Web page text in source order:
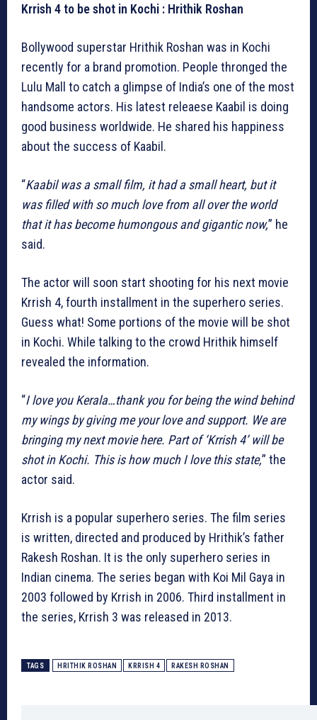
Krrish 4 to be shot in Kochi : Hrithik Roshan
Bollywood superstar Hrithik Roshan was in Kochi
recently for a brand promotion. People thronged the
Lulu Mall to catch a glimpse of India’s one of the most
handsome actors. His latest releaese Kaabil is doing
good business worldwide. He shared his happiness
about the success of Kaabil.
“Kaabil was a small film, it had a small heart, but it
was filled with so much love from all over the world
that it has become humongous and gigantic now,” he
said.
The actor will soon start shooting for his next movie
Krrish 4, fourth installment in the superhero series.
Guess what! Some portions of the movie will be shot
in Kochi. While talking to the crowd Hrithik himself
revealed the information.
“I love you Kerala…thank you for being the wind behind
my wings by giving me your love and support. We are
bringing my next movie here. Part of ‘Krrish 4’ will be
shot in Kochi. This is how much I love this state,” the
actor said.
Krrish is a popular superhero series. The film series
is written, directed and produced by Hrithik’s father
Rakesh Roshan. It is the only superhero series in
Indian cinema. The series began with Koi Mil Gaya in
2003 followed by Krrish in 2006. Third installment in
the series, Krrish 3 was released in 2013.
TAGS HRITHIK ROSHAN KRRISH 4 RAKESH ROSHAN